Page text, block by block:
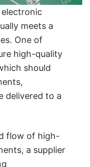
meets a
One of
high-quality
should
delivered to a
flow of high-
a supplier